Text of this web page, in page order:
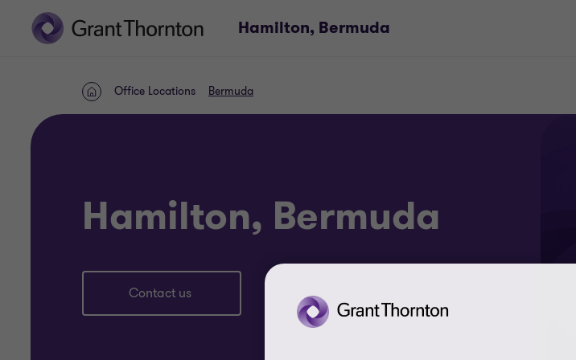
Hamilton, Bermuda
HomeOffice Locations Bermuda
Hamilton, Bermuda
Contact us